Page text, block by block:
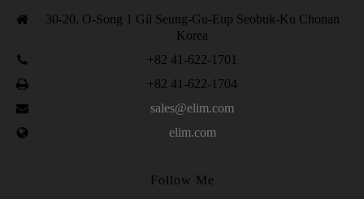
30-20, O-Song 1 Gil Seung-Gu-Eup Seobuk-Ku Chonan
Korea
+82 41-622-1701
+82 41-622-1704
sales@elim.com
elim.com
Follow Me